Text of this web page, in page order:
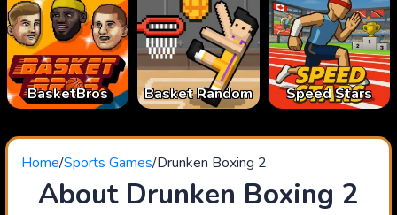
BasketBros Basket Random Speed Stars
Home/Sports Games/Drunken Boxing 2
About Drunken Boxing 2